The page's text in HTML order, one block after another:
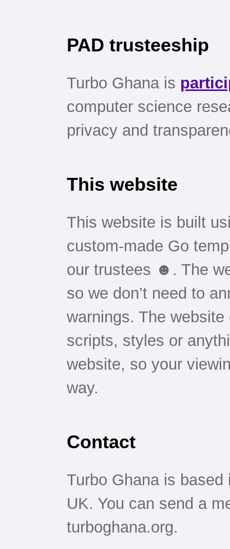
PAD trusteeship
Turbo Ghana is
computer science
privacy and
This website
This website is built
custom-made Go
our trustees ☻. The
so we don’t need to
warnings. The website
scripts, styles or
website, so your
way.
Contact
Turbo Ghana is
UK. You can send a
turboghana.org.